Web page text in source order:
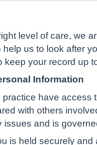
level of care, we
us to look after
keep your record up
Information
have access
with others
issues and is
is held securely